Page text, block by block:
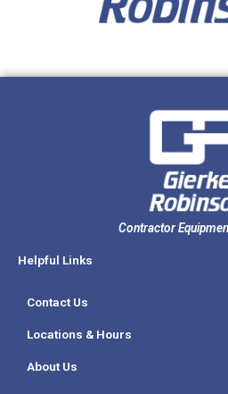
Contractor
Helpful Links
Contact Us
Locations & Hours
About Us